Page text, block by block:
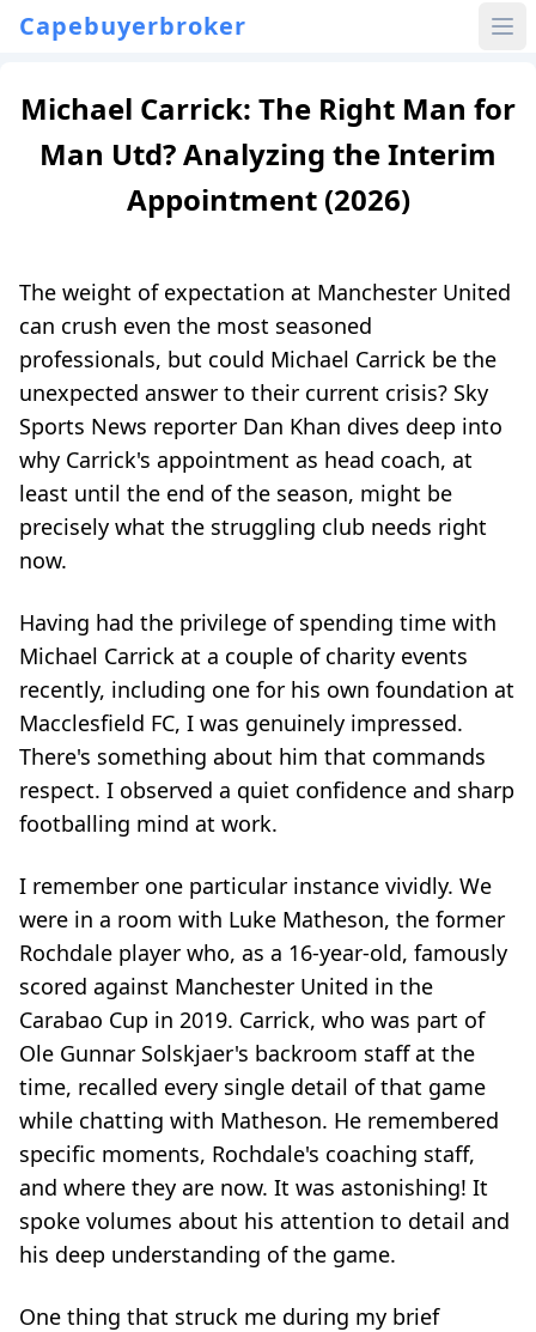
Capebuyerbroker
Michael Carrick: The Right Man for
Man Utd? Analyzing the Interim
Appointment (2026)
The weight of expectation at Manchester United
can crush even the most seasoned
professionals, but could Michael Carrick be the
unexpected answer to their current crisis? Sky
Sports News reporter Dan Khan dives deep into
why Carrick's appointment as head coach, at
least until the end of the season, might be
precisely what the struggling club needs right
now.
Having had the privilege of spending time with
Michael Carrick at a couple of charity events
recently, including one for his own foundation at
Macclesfield FC, I was genuinely impressed.
There's something about him that commands
respect. I observed a quiet confidence and sharp
footballing mind at work.
I remember one particular instance vividly. We
were in a room with Luke Matheson, the former
Rochdale player who, as a 16-year-old, famously
scored against Manchester United in the
Carabao Cup in 2019. Carrick, who was part of
Ole Gunnar Solskjaer's backroom staff at the
time, recalled every single detail of that game
while chatting with Matheson. He remembered
specific moments, Rochdale's coaching staff,
and where they are now. It was astonishing! It
spoke volumes about his attention to detail and
his deep understanding of the game.
One thing that struck me during my brief